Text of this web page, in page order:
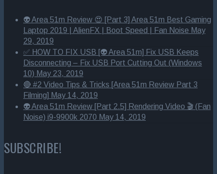
👽 Area 51m Review 😍 [Part 3] Area 51m Best Gaming
Laptop 2019 | AlienFX | Boot Speed | Fan Noise May
29, 2019
✅ HOW TO FIX USB [👽 Area 51m] Fix USB Keeps
Disconnecting – Fix USB Port Cutting Out (Windows
10) May 23, 2019
🔴 #2 Video Tips & Tricks [Area 51m Review Part 3
Filming]
May 14, 2019
👽 Area 51m Review [Part 2.5] Rendering Video 🎬 (Fan
Noise) i9-9900k 2070 May 14, 2019
SUBSCRIBE!